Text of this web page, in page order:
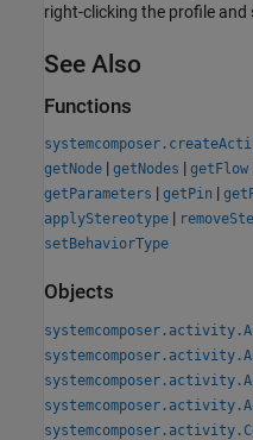
right-clicking the profile and
See Also
Functions
getNode | getNodes | getFlow
getParameters | getPin |
applyStereotype |
setBehaviorType
Objects